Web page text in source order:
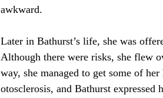
awkward.
Later in Bathurst’s life, she was
Although there were risks, she flew
way, she managed to get some of
otosclerosis, and Bathurst